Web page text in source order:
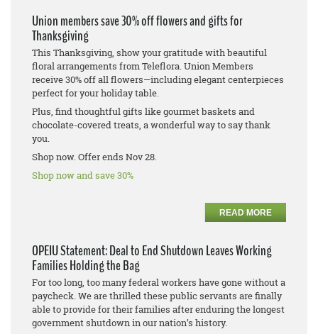
Union members save 30% off flowers and gifts for
Thanksgiving
This Thanksgiving, show your gratitude with beautiful
floral arrangements from Teleflora. Union Members
receive 30% off all flowers—including elegant centerpieces
perfect for your holiday table.
Plus, find thoughtful gifts like gourmet baskets and
chocolate-covered treats, a wonderful way to say thank
you.
Shop now. Offer ends Nov 28.
Shop now and save 30%
READ MORE
OPEIU Statement: Deal to End Shutdown Leaves Working
Families Holding the Bag
For too long, too many federal workers have gone without a
paycheck. We are thrilled these public servants are finally
able to provide for their families after enduring the longest
government shutdown in our nation’s history.